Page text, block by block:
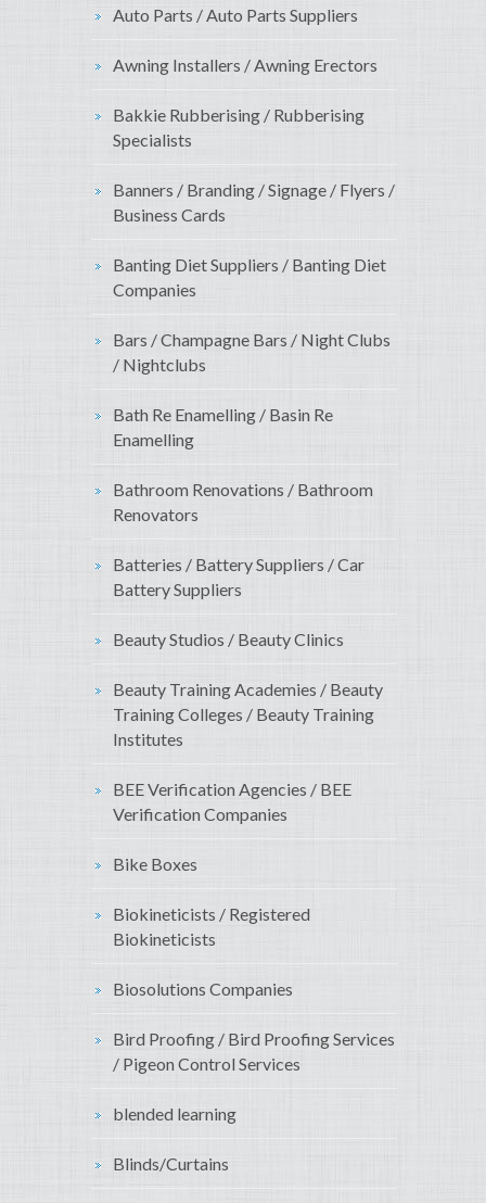
Auto Parts / Auto Parts Suppliers
Awning Installers / Awning Erectors
Bakkie Rubberising / Rubberising
Specialists
Banners / Branding / Signage / Flyers /
Business Cards
Banting Diet Suppliers / Banting Diet
Companies
Bars / Champagne Bars / Night Clubs
/ Nightclubs
Bath Re Enamelling / Basin Re
Enamelling
Bathroom Renovations / Bathroom
Renovators
Batteries / Battery Suppliers / Car
Battery Suppliers
Beauty Studios / Beauty Clinics
Beauty Training Academies / Beauty
Training Colleges / Beauty Training
Institutes
BEE Verification Agencies / BEE
Verification Companies
Bike Boxes
Biokineticists / Registered
Biokineticists
Biosolutions Companies
Bird Proofing / Bird Proofing Services
/ Pigeon Control Services
blended learning
Blinds/Curtains